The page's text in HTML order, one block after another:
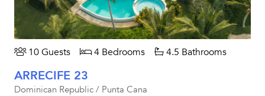
10 Guests 4 Bedrooms 4.5 Bathrooms
ARRECIFE 23
Dominican Republic / Punta Cana